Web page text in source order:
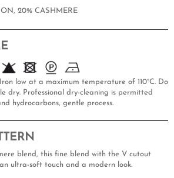
20% CASHMERE
low at a maximum temperature of 110°C. Do
dry. Professional dry-cleaning is permitted
hydrocarbons, gentle process.
blend, this fine blend with the V cutout
ultra-soft touch and a modern look.